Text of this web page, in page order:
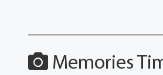
Memories